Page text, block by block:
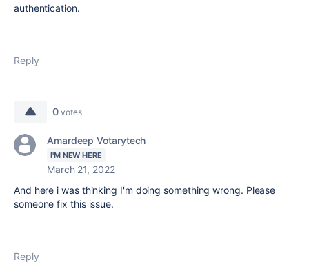
authentication.
Reply
0 votes
Amardeep Votarytech
I'M NEW HERE
March 21, 2022
And here i was thinking I'm doing something wrong. Please
someone fix this issue.
Reply